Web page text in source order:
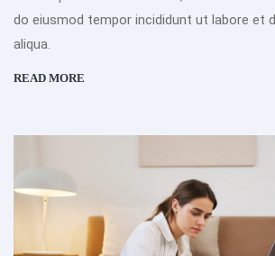
do eiusmod tempor incididunt ut labore et
aliqua.
READ MORE